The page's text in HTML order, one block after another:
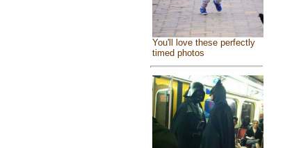
You'll love these perfectly
timed photos